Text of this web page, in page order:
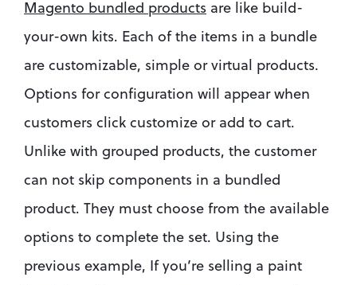
Magento bundled products are like build-
your-own kits. Each of the items in a bundle
are customizable, simple or virtual products.
Options for configuration will appear when
customers click customize or add to cart.
Unlike with grouped products, the customer
can not skip components in a bundled
product. They must choose from the available
options to complete the set. Using the
previous example, If you’re selling a paint